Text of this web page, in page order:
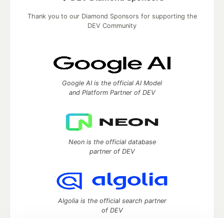
Thank you to our Diamond Sponsors for supporting the
DEV Community
Google AI is the official AI Model
and Platform Partner of DEV
Neon is the official database
partner of DEV
Algolia is the official search partner
of DEV